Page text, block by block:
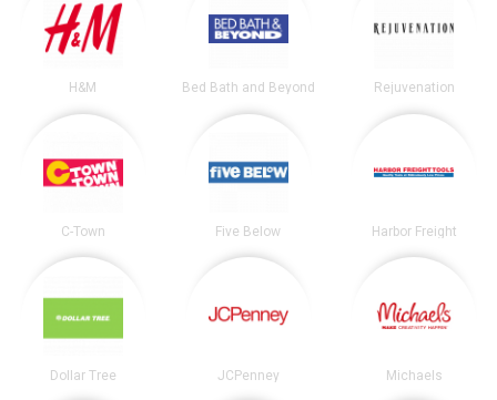
H&M Bed Bath and Beyond Rejuvenation
C-Town Five Below Harbor Freight
Dollar Tree JCPenney Michaels